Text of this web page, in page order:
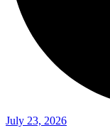
July 23, 2026